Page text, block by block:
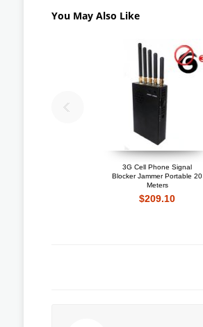
You May Also Like
3G Cell Phone Signal
Blocker Jammer Portable 20
Meters
$209.10